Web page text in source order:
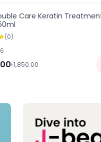
Care Keratin
(0)
৳1,850.00